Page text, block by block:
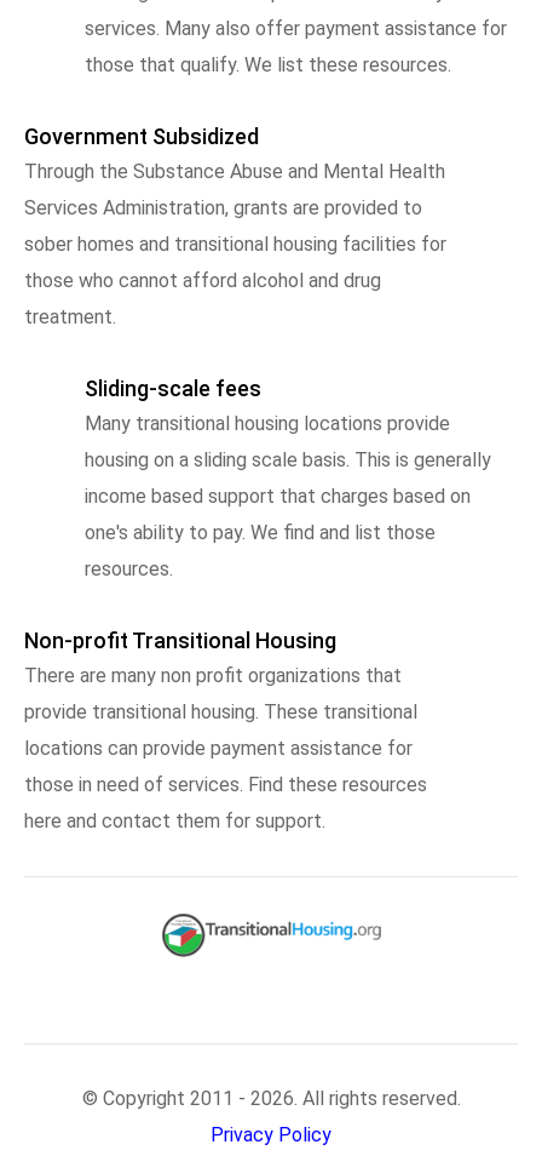
services. Many also offer payment assistance for
those that qualify. We list these resources.
Government Subsidized
Through the Substance Abuse and Mental Health
Services Administration, grants are provided to
sober homes and transitional housing facilities for
those who cannot afford alcohol and drug
treatment.
Sliding-scale fees
Many transitional housing locations provide
housing on a sliding scale basis. This is generally
income based support that charges based on
one's ability to pay. We find and list those
resources.
Non-profit Transitional Housing
There are many non profit organizations that
provide transitional housing. These transitional
locations can provide payment assistance for
those in need of services. Find these resources
here and contact them for support.
© Copyright 2011 - 2026. All rights reserved.
Privacy Policy